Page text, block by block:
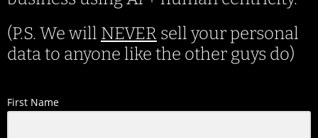
(P.S. We will NEVER sell your personal
data to anyone like the other guys do)
First Name